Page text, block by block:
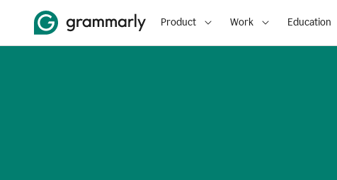
Product Work Education